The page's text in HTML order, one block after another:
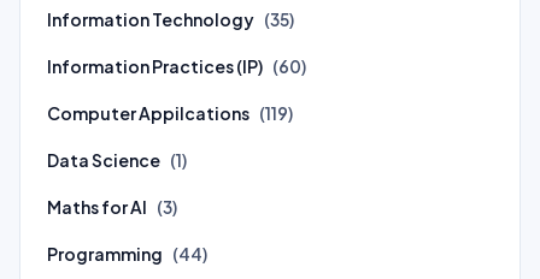
Information Technology (35)
Information Practices (IP) (60)
Computer Appilcations (119)
Data Science (1)
Maths for AI (3)
Programming (44)